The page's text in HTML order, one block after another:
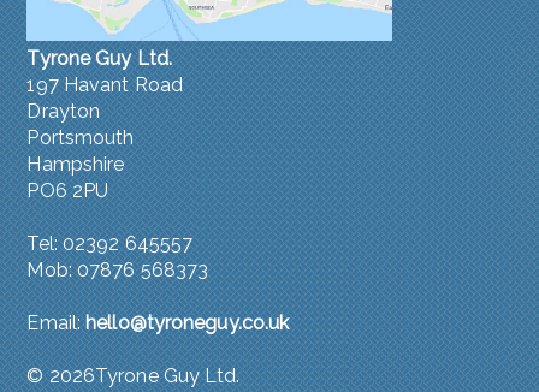
Tyrone Guy Ltd.
197 Havant Road
Drayton
Portsmouth
Hampshire
PO6 2PU
Tel: 02392 645557
Mob: 07876 568373
Email:hello@tyroneguy.co.uk
©2026Tyrone Guy Ltd.